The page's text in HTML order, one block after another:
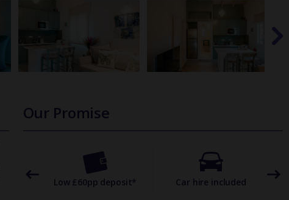
Our Promise
Low £60pp deposit* Car hire included